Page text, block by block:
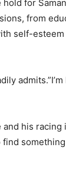
for
from
self-esteem
his racing
find